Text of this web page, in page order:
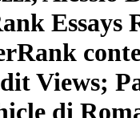
Essays
Views;
di